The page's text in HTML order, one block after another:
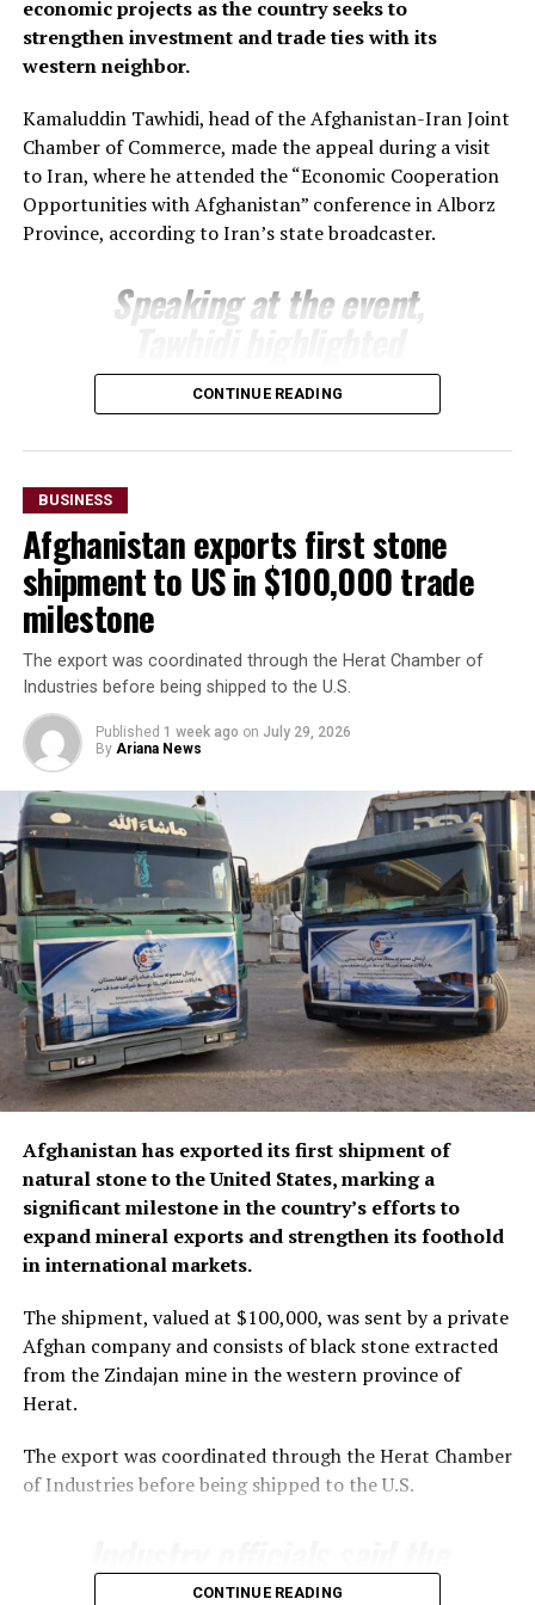
support joint projects and create favourable conditions
for closer business cooperation.
growing momentum in economic engagement between
Uzbekistan and Afghanistan, with both sides seeking to
expand cross-border trade, attract investment and
develop new commercial partnerships as part of
broader efforts to strengthen regional economic
economic projects as the country seeks to
strengthen investment and trade ties with its
western neighbor.
Kamaluddin Tawhidi, head of the Afghanistan-Iran Joint
Chamber of Commerce, made the appeal during a visit
to Iran, where he attended the “Economic Cooperation
Opportunities with Afghanistan” conference in Alborz
Province, according to Iran’s state broadcaster.
Speaking at the event,
Afghanistan’s investment
potential and encouraged
Iranian businesses to take
advantage of opportunities
across a range of economic
sectors.
Discussions focused on expanding private-sector
cooperation, increasing joint investment, and boosting
Tawhidi said stronger economic partnerships could
create new business opportunities and support broader
regional economic growth.
The meeting comes as Afghanistan continues efforts to
attract foreign investment and deepen economic
cooperation with neighboring countries.
CONTINUE READING
BUSINESS
Afghanistan exports first stone
shipment to US in $100,000 trade
milestone
The export was coordinated through the Herat Chamber of
Industries before being shipped to the U.S.
Published 1 week ago on July 29, 2026
By Ariana News
Afghanistan has exported its first shipment of
natural stone to the United States, marking a
significant milestone in the country’s efforts to
expand mineral exports and strengthen its foothold
in international markets.
The shipment, valued at $100,000, was sent by a private
Afghan company and consists of black stone extracted
from the Zindajan mine in the western province of
Herat.
The export was coordinated through the Herat Chamber
of Industries before being shipped to the U.S.
export underscores the
CONTINUE READING